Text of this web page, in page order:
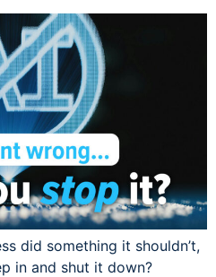
did something it shouldn’t,
in and shut it down?